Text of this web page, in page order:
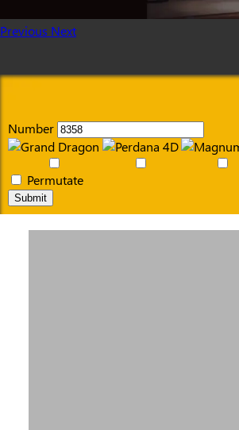
Previous Next
Number
Permutate
Submit